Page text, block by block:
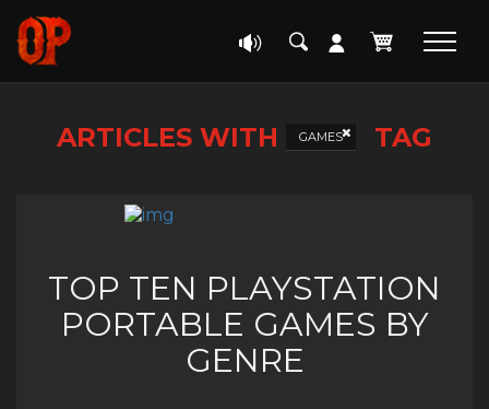
ARTICLES WITH GAMES TAG
TOP TEN PLAYSTATION
PORTABLE GAMES BY
GENRE